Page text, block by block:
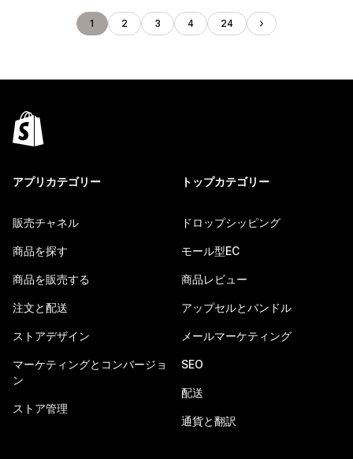
1 2 3 4 24
アプリカテゴリー
販売チャネル
商品を探す
商品を販売する
注文と配送
ストアデザイン
マーケティングとコンバージョ
ン
ストア管理
トップカテゴリー
ドロップシッピング
モール型EC
商品レビュー
アップセルとバンドル
メールマーケティング
SEO
配送
通貨と翻訳